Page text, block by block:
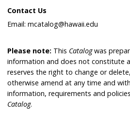
Contact Us
Email: mcatalog@hawaii.edu
Please note: This Catalogwas
information and does not constitute
reserves the right to change or
otherwise amend at any time and
information, requirements and
Catalog.